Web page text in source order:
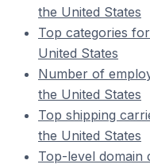
the United States
Top categories
United States
Number of
the United States
Top shipping
the United States
Top-level domain